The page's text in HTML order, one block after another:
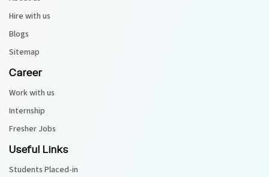
Hire with us
Blogs
Sitemap
Career
Work with us
Internship
Fresher Jobs
Useful Links
Students Placed-in